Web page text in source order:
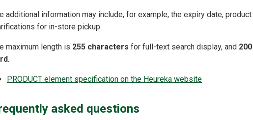
additional information may include, for example, the expiry date,
for in-store pickup.
maximum length is 255 characters for full-text search display, and
.
PRODUCT element specification on the Heureka website
asked questions